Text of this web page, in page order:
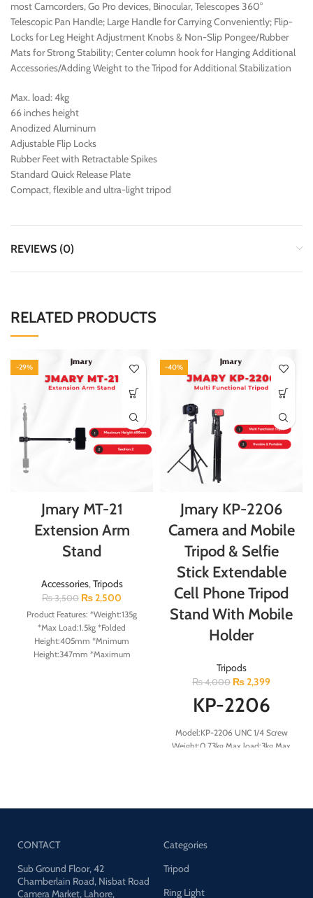
most Camcorders, Go Pro devices, Binocular, Telescopes 360°
Telescopic Pan Handle; Large Handle for Carrying Conveniently; Flip-
Locks for Leg Height Adjustment Knobs & Non-Slip Pongee/Rubber
Mats for Strong Stability; Center column hook for Hanging Additional
Accessories/Adding Weight to the Tripod for Additional Stabilization
Max. load: 4kg
66 inches height
Anodized Aluminum
Adjustable Flip Locks
Rubber Feet with Retractable Spikes
Standard Quick Release Plate
Compact, flexible and ultra-light tripod
REVIEWS (0)
RELATED PRODUCTS
-29%
Jmary MT-21
Extension Arm
Stand
Accessories,Tripods
₨3,500 ₨2,500
Product Features: *Weight:135g
*Max Load:1.5kg *Folded
Height:405mm *Mnimum
Height:347mm *Maximum
-40%
Jmary KP-2206
Camera and Mobile
Tripod & Selfie
Stick Extendable
Cell Phone Tripod
Stand With Mobile
Holder
Tripods
₨4,000 ₨2,399
KP-2206
Model:KP-2206 UNC 1/4 Screw
Weight:0.73kg Max load:3kg Max
CONTACT
Sub Ground Floor, 42
Chamberlain Road, Nisbat Road
Camera Market, Lahore,
Categories
Tripod
Ring Light